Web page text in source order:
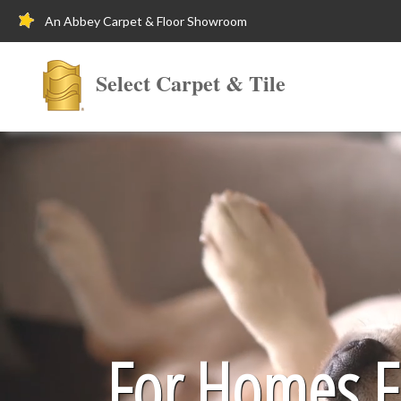
An Abbey Carpet & Floor Showroom
Select Carpet & Tile